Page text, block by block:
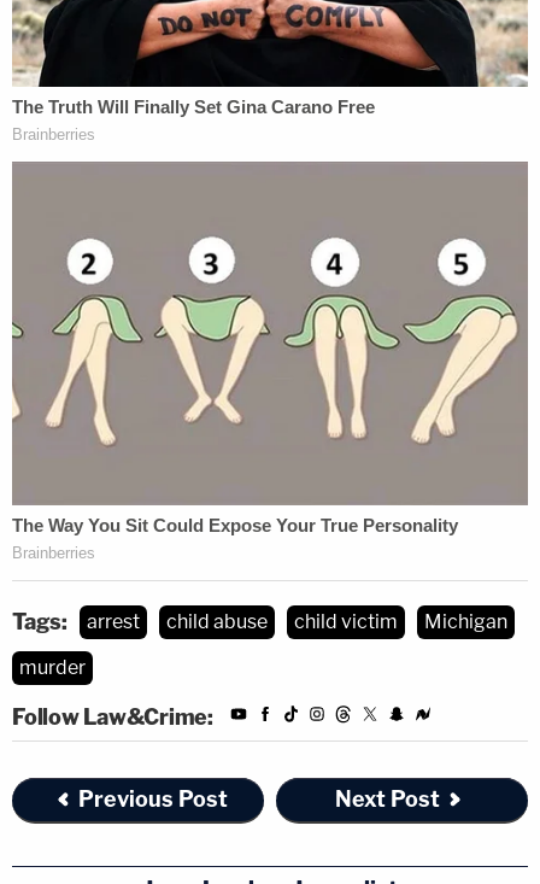
Tags: arrest child abuse child victim
Michigan
murder
Follow Law&Crime:
Previous Post Next Post